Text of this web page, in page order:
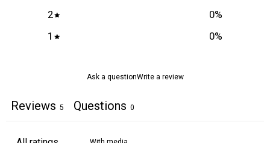
2
0%
1
0%
Ask a questionWrite a review
Reviews 5 Questions 0